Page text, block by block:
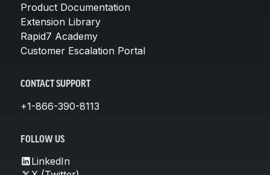
Product Documentation
Extension Library
Rapid7 Academy
Customer Escalation Portal
CONTACT SUPPORT
+1-866-390-8113
FOLLOW US
LinkedIn